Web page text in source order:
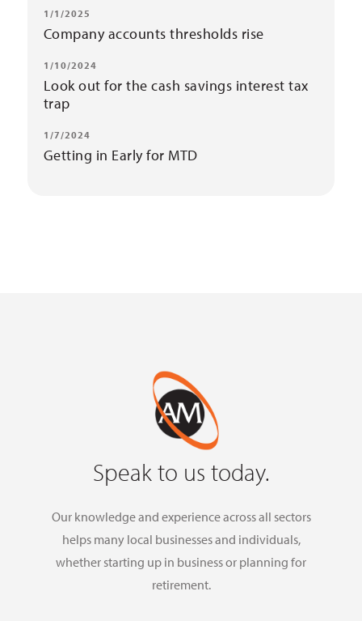
1/1/2025
Company accounts thresholds rise
1/10/2024
Look out for the cash savings interest tax
trap
1/7/2024
Getting in Early for MTD
Speak to us today.
Our knowledge and experience across all sectors
helps many local businesses and individuals,
whether starting up in business or planning for
retirement.